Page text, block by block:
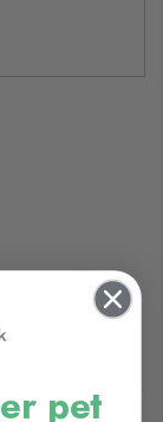
warm and
pet